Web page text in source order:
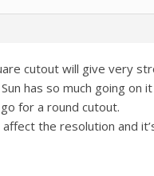
cutout will give very
has so much going on
for a round cutout.
affect the resolution and